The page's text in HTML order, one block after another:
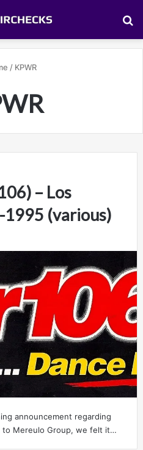
/ KPWR
– Los
1995 (various)
announcement regarding
to Mereulo Group, we felt it…